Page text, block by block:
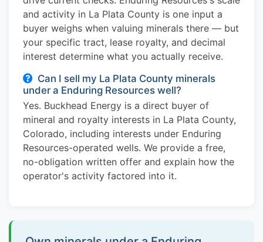
and activity in La Plata County is one input a
buyer weighs when valuing minerals there — but
your specific tract, lease royalty, and decimal
interest determine what you actually receive.
Can I sell my La Plata County minerals
under a Enduring Resources well?
Yes. Buckhead Energy is a direct buyer of
mineral and royalty interests in La Plata County,
Colorado, including interests under Enduring
Resources-operated wells. We provide a free,
no-obligation written offer and explain how the
operator's activity factored into it.